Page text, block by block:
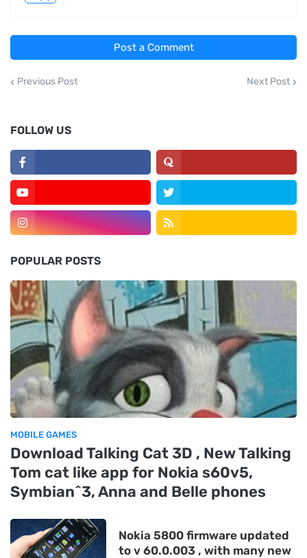
Post a Comment
Previous Post Next Post
FOLLOW US
POPULAR POSTS
MOBILE GAMES
Download Talking Cat 3D , New Talking
Tom cat like app for Nokia s60v5,
Symbian^3, Anna and Belle phones
Nokia 5800 firmware updated
to v 60.0.003 , with many new